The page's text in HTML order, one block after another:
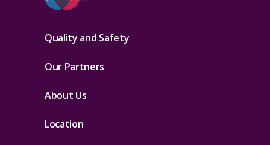
Quality and Safety
Our Partners
About Us
Location